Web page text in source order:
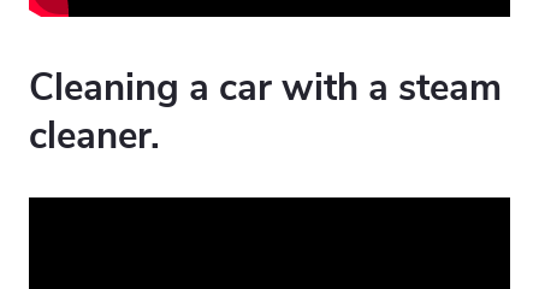
Cleaning a car with a steam
cleaner.